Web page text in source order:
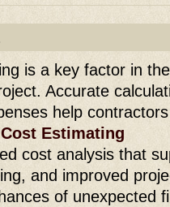
is a key factor in
Accurate
help
Estimating
cost analysis that
and improved
of unexpected